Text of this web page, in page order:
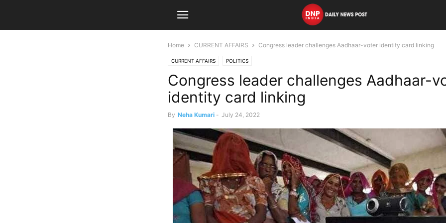
Home CURRENT AFFAIRS Congress leader challenges Aadhaar-voter identity card linking
CURRENT AFFAIRS POLITICS
Congress leader challenges Aadhaar-
identity card linking
By Neha Kumari - July 24, 2022